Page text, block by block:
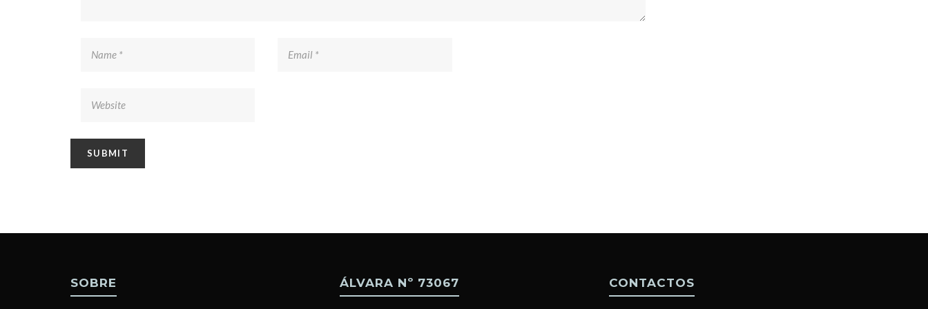
SOBRE ÁLVARA Nº 73067 CONTACTOS